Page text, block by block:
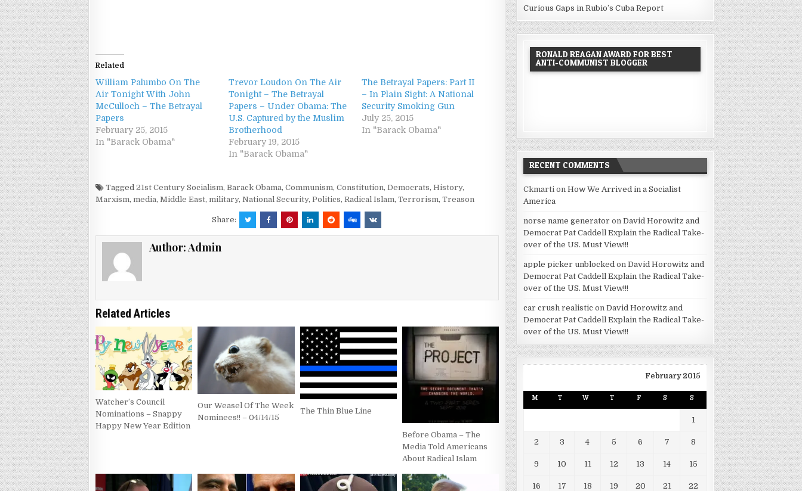
Related
William Palumbo On The
Air Tonight With John
McCulloch – The Betrayal
Papers
February 25, 2015
In "Barack Obama"
Trevor Loudon On The Air
Tonight – The Betrayal
Papers – Under Obama: The
U.S. Captured by the Muslim
Brotherhood
February 19, 2015
In "Barack Obama"
The Betrayal Papers: Part II
– In Plain Sight: A National
Security Smoking Gun
July 25, 2015
In "Barack Obama"
Tagged21st Century Socialism,Barack Obama,Communism,Constitution,Democrats,History,
Marxism,media,Middle East,military,National Security,Politics,Radical Islam,Terrorism,Treason
Share:
Author:Admin
Related Articles
Watcher’s Council
Nominations – Snappy
Happy New Year Edition
Our Weasel Of The Week
Nominees!! – 04/14/15
The Thin Blue Line
Before Obama – The
Media Told Americans
About Radical Islam
Curious Gaps in Rubio’s Cuba Report
RONALD REAGAN AWARD FOR BEST
ANTI-COMMUNIST BLOGGER
RECENT COMMENTS
Ckmarti onHow We Arrived in a Socialist
America
norse name generator onDavid Horowitz and
Democrat Pat Caddell Explain the Radical Take-
over of the US. Must View!!!
apple picker unblocked onDavid Horowitz and
Democrat Pat Caddell Explain the Radical Take-
over of the US. Must View!!!
car crush realistic onDavid Horowitz and
Democrat Pat Caddell Explain the Radical Take-
over of the US. Must View!!!
February 2015
M T W T F S S
1
2 3 4 5 6 7 8
9 10 11 12 13 14 15
16 17 18 19 20 21 22